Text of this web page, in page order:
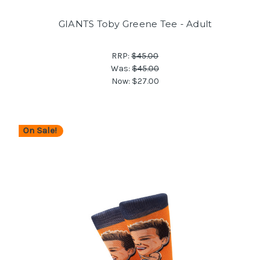
GIANTS Toby Greene Tee - Adult
RRP: $45.00
Was: $45.00
Now: $27.00
On Sale!